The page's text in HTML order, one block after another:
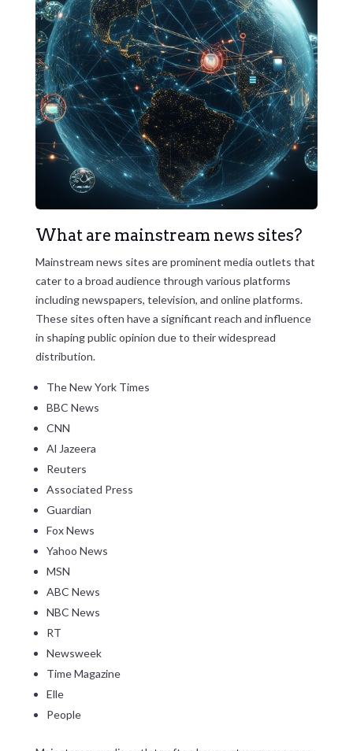
What are mainstream news sites?
Mainstream news sites are prominent media outlets that
cater to a broad audience through various platforms
including newspapers, television, and online platforms.
These sites often have a significant reach and influence
in shaping public opinion due to their widespread
distribution.
The New York Times
BBC News
CNN
Al Jazeera
Reuters
Associated Press
Guardian
Fox News
Yahoo News
MSN
ABC News
NBC News
RT
Newsweek
Time Magazine
Elle
People